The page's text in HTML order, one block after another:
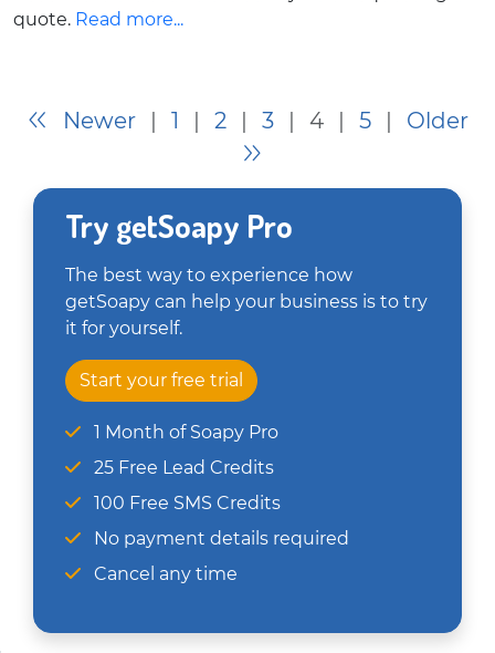
quote. Read more...
Newer | 1 | 2 | 3 | 4 | 5 | Older
Try getSoapy Pro
The best way to experience how
getSoapy can help your business is to try
it for yourself.
Start your free trial
1 Month of Soapy Pro
25 Free Lead Credits
100 Free SMS Credits
No payment details required
Cancel any time